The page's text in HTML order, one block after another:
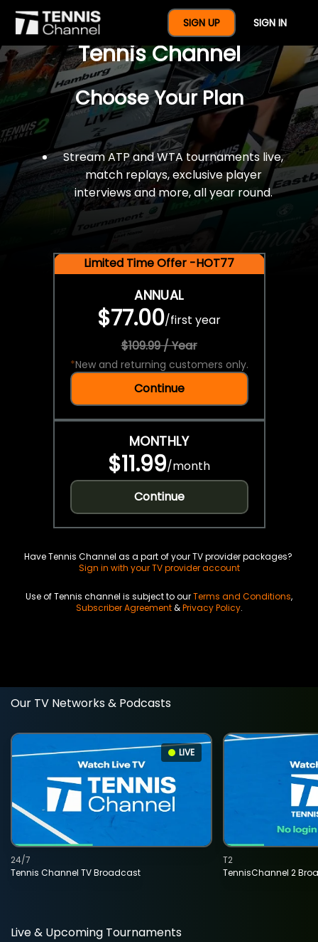
SIGN UP SIGN IN
$77 For A Full Year Of
Tennis Channel
Choose Your Plan
Stream ATP and WTA tournaments live,
match replays, exclusive player
interviews and more, all year round.
Limited Time Offer -HOT77
ANNUAL
$77.00/first year
$109.99 / Year
*New and returning customers only.
Continue
MONTHLY
$11.99/month
Continue
Have Tennis Channel as a part of your TV provider packages?
Sign in with your TV provider account
Use of Tennis channel is subject to ourTerms and Conditions,
Subscriber Agreement&Privacy Policy.
Our TV Networks & Podcasts
LIVE
Tennis Channel TV Broadcast
24/7
TennisChannel 2
T2
Live & Upcoming Tournaments